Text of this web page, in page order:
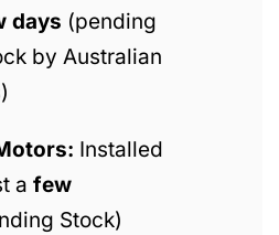
days (pending
by Australian
Installed
a few
Stock)